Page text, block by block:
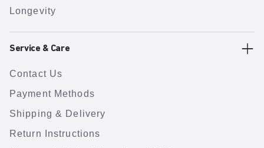
Longevity
Service & Care
Contact Us
Payment Methods
Shipping & Delivery
Return Instructions